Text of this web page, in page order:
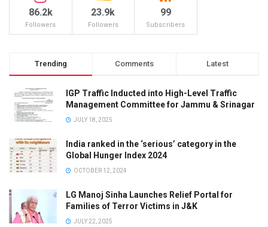
86.2k
Followers
23.9k
Followers
99
Subscribers
Trending Comments Latest
IGP Traffic Inducted into High-Level Traffic
Management Committee for Jammu & Srinagar
JULY 18, 2025
India ranked in the ‘serious’ category in the
Global Hunger Index 2024
OCTOBER 12, 2024
LG Manoj Sinha Launches Relief Portal for
Families of Terror Victims in J&K
JULY 22, 2025